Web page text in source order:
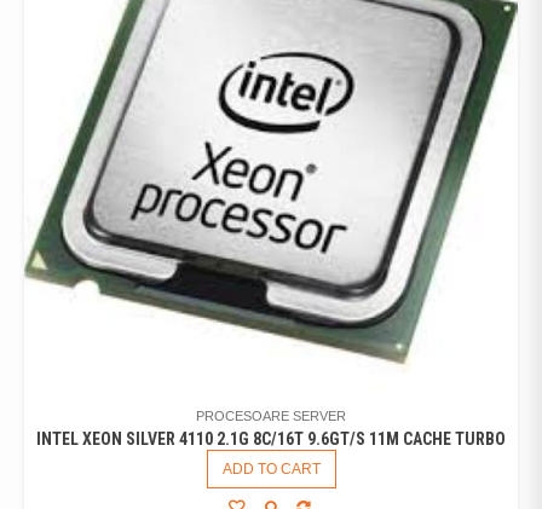
PROCESOARE SERVER
INTEL XEON SILVER 4110 2.1G 8C/16T 9.6GT/S 11M CACHE TURBO
ADD TO CART